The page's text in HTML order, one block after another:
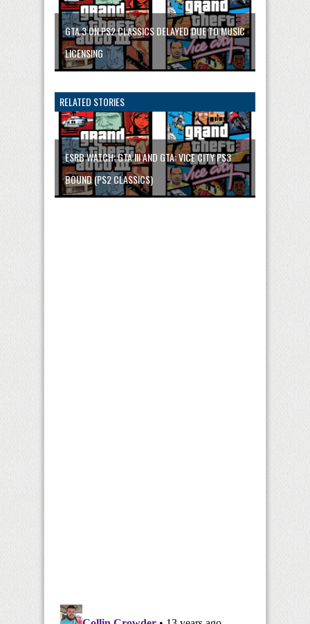
GTA 3 ON PS2 CLASSICS DELAYED DUE TO MUSIC
LICENSING
RELATED STORIES
ESRB WATCH: GTA III AND GTA: VICE CITY PS3
BOUND (PS2 CLASSICS)